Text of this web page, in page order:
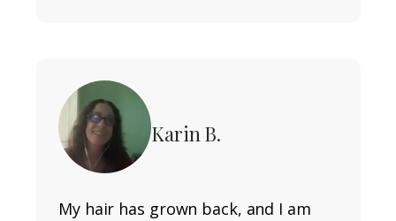
Karin B.
My hair has grown back, and I am